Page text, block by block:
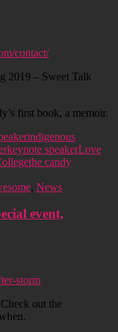
contact/
2019 – Sweet Talk
first book, a memoir.
indigenous
keynote speakerLove
the candy
, News
event,
storm
out the